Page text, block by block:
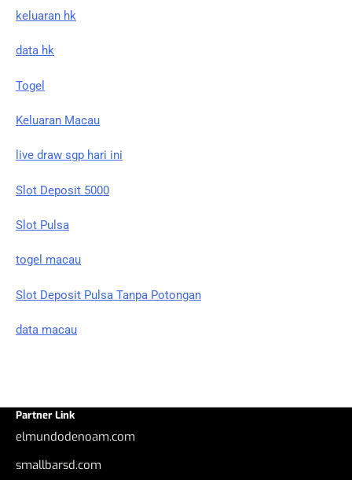
keluaran hk
data hk
Togel
Keluaran Macau
live draw sgp hari ini
Slot Deposit 5000
Slot Pulsa
togel macau
Slot Deposit Pulsa Tanpa Potongan
data macau
Partner Link
elmundodenoam.com
smallbarsd.com